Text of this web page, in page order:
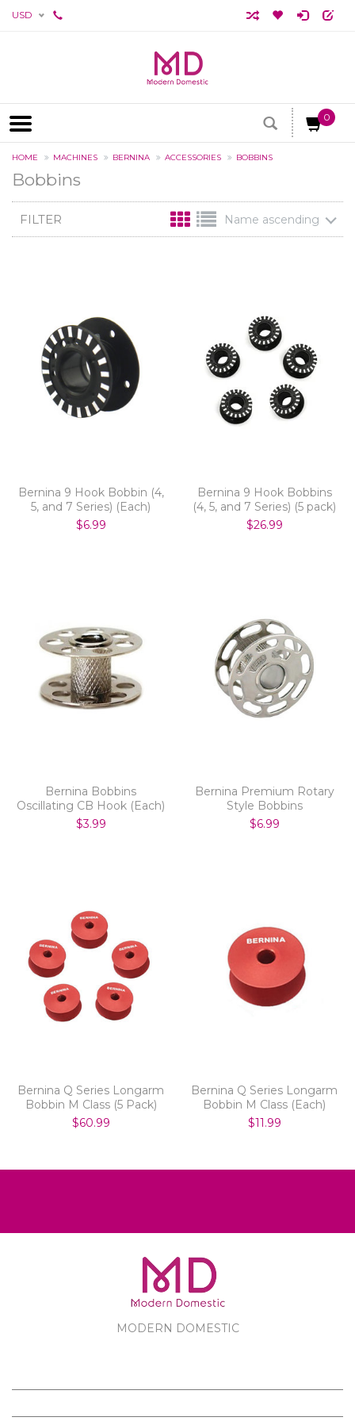
USD
0
HOME MACHINES BERNINA ACCESSORIES BOBBINS
Bobbins
FILTER Name ascending
Bernina 9 Hook Bobbin (4,
5, and 7 Series) (Each)
$6.99
Bernina 9 Hook Bobbins
(4, 5, and 7 Series) (5 pack)
$26.99
Bernina Bobbins
Oscillating CB Hook (Each)
$3.99
Bernina Premium Rotary
Style Bobbins
$6.99
Bernina Q Series Longarm
Bobbin M Class (5 Pack)
$60.99
Bernina Q Series Longarm
Bobbin M Class (Each)
$11.99
MODERN DOMESTIC